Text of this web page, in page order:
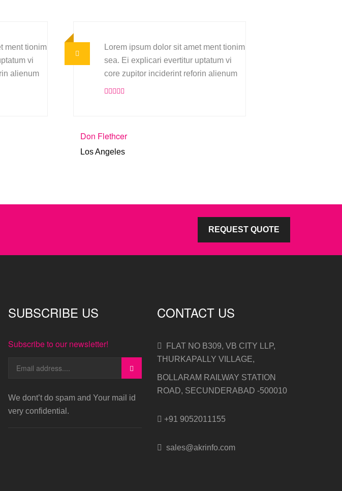
ment tionim
vi
alienum
Lorem ipsum dolor sit amet ment tionim
sea. Ei explicari evertitur uptatum vi
core zupitor inciderint reforin alienum
Don Flethcer
Los Angeles
REQUEST QUOTE
SUBSCRIBE US
Subscribe to our newsletter!
We dont’t do spam and Your mail id
very confidential.
CONTACT US
FLAT NO B309, VB CITY LLP,
THURKAPALLY VILLAGE,
BOLLARAM RAILWAY STATION
ROAD, SECUNDERABAD -500010
+91 9052011155
sales@akrinfo.com